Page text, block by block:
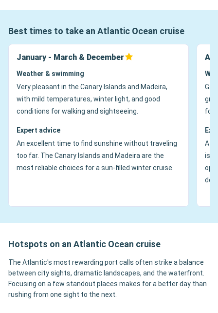
Best times to take an Atlantic Ocean cruise
January - March & December
Weather & swimming
Very pleasant in the Canary Islands and Madeira,
with mild temperatures, winter light, and good
conditions for walking and sightseeing.
Expert advice
An excellent time to find sunshine without traveling
too far. The Canary Islands and Madeira are the
most reliable choices for a sun-filled winter cruise.
for
A
is
Hotspots on an Atlantic Ocean cruise
The Atlantic's most rewarding port calls often strike a balance
between city sights, dramatic landscapes, and the waterfront.
Focusing on a few standout places makes for a better day than
rushing from one sight to the next.